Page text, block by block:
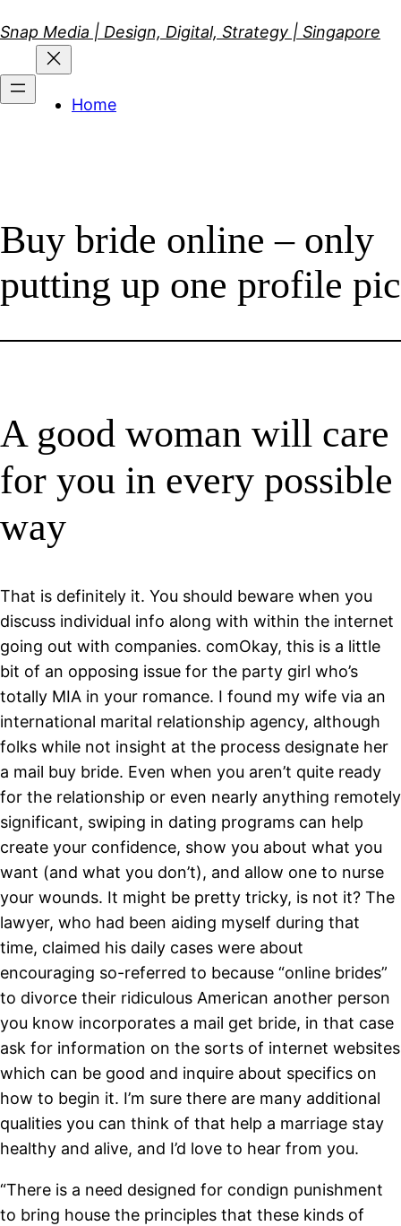
to
content
Snap Media | Design, Digital, Strategy | Singapore
Home
Buy bride online – only
putting up one profile pic
A good woman will care
for you in every possible
way
That is definitely it. You should beware when you
discuss individual info along with within the internet
going out with companies. comOkay, this is a little
bit of an opposing issue for the party girl who’s
totally MIA in your romance. I found my wife via an
international marital relationship agency, although
folks while not insight at the process designate her
a mail buy bride. Even when you aren’t quite ready
for the relationship or even nearly anything remotely
significant, swiping in dating programs can help
create your confidence, show you about what you
want (and what you don’t), and allow one to nurse
your wounds. It might be pretty tricky, is not it? The
lawyer, who had been aiding myself during that
time, claimed his daily cases were about
encouraging so-referred to because “online brides”
to divorce their ridiculous American another person
you know incorporates a mail get bride, in that case
ask for information on the sorts of internet websites
which can be good and inquire about specifics on
how to begin it. I’m sure there are many additional
qualities you can think of that help a marriage stay
healthy and alive, and I’d love to hear from you.
“There is a need designed for condign punishment
to bring house the principles that these kinds of